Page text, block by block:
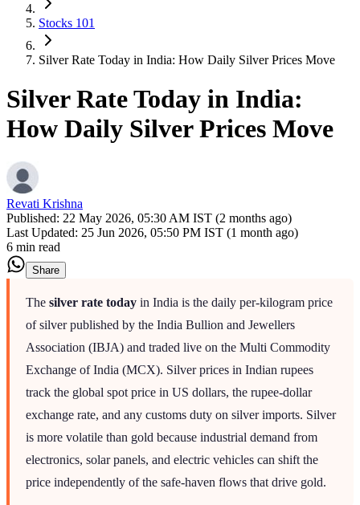
Stocks 101
Silver Rate Today in India: How Daily Silver Prices Move
Silver Rate Today in India:
How Daily Silver Prices Move
Revati Krishna
Published: 22 May 2026, 05:30 AM IST (2 months ago)
Last Updated: 25 Jun 2026, 05:50 PM IST (1 month ago)
6 min read
Share
The silver rate today in India is the daily per-kilogram price
of silver published by the India Bullion and Jewellers
Association (IBJA) and traded live on the Multi Commodity
Exchange of India (MCX). Silver prices in Indian rupees
track the global spot price in US dollars, the rupee-dollar
exchange rate, and any customs duty on silver imports. Silver
is more volatile than gold because industrial demand from
electronics, solar panels, and electric vehicles can shift the
price independently of the safe-haven flows that drive gold.